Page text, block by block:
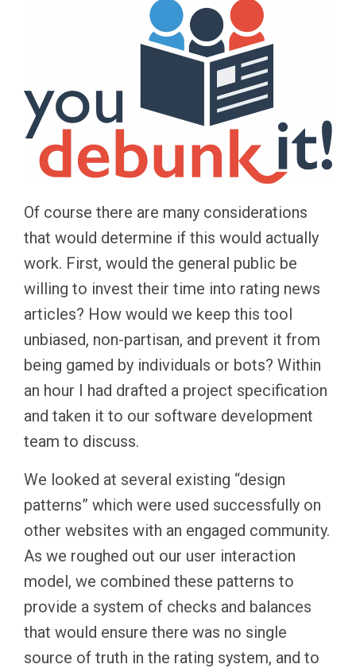
Of course there are many considerations
that would determine if this would actually
work. First, would the general public be
willing to invest their time into rating news
articles? How would we keep this tool
unbiased, non-partisan, and prevent it from
being gamed by individuals or bots? Within
an hour I had drafted a project specification
and taken it to our software development
team to discuss.
We looked at several existing “design
patterns” which were used successfully on
other websites with an engaged community.
As we roughed out our user interaction
model, we combined these patterns to
provide a system of checks and balances
that would ensure there was no single
source of truth in the rating system, and to